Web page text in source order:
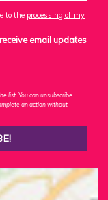
to the processing of my
email updates
list. You can unsubscribe
an action without